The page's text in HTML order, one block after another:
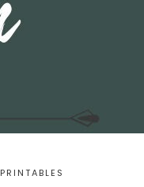
PRINTABLES